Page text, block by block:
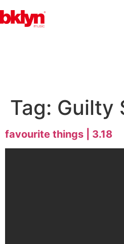
Tag: Guilty
favourite things | 3.18